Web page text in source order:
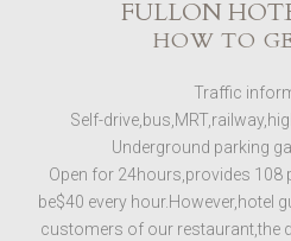
FULLON
HOW TO
Traffic
Self-
Underground parking
Open for 24hours,provides 108
be$40 every hour.However,hotel
customers of our restaurant,the